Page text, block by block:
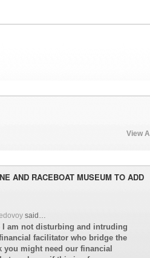
View All
AND RACEBOAT MUSEUM TO ADD
said…
am not disturbing and intruding
facilitator who bridge the
you might need our financial